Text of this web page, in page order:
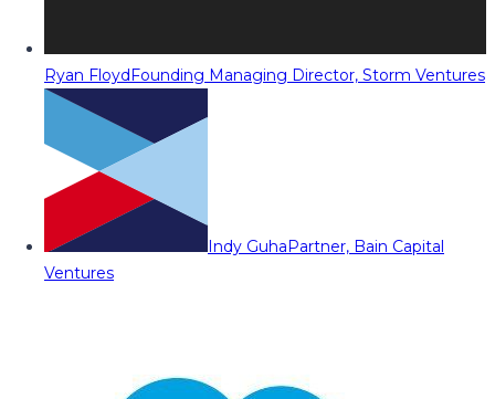
Ryan FloydFounding Managing Director, Storm Ventures
Indy GuhaPartner, Bain Capital
Ventures